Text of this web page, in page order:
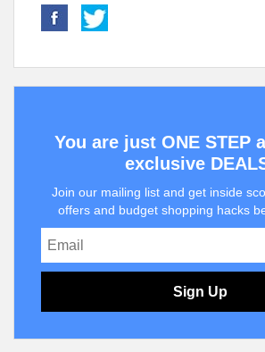
You are just ONE STEP
exclusive
Join our mailing list and get inside
offers and budget shopping hacks
Sign Up